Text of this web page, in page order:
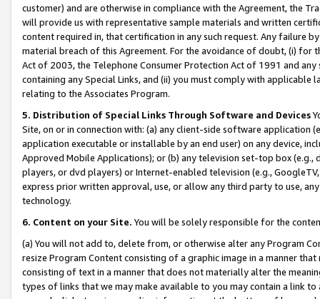
customer) and are otherwise in compliance with the Agreement, the
will provide us with representative sample materials and written
content required in, that certification in any such request. Any failure
material breach of this Agreement. For the avoidance of doubt, (i) for
Act of 2003, the Telephone Consumer Protection Act of 1991 and
containing any Special Links, and (ii) you must comply with
relating to the Associates Program.
5. Distribution of Special Links Through Software and Devices
Site, on or in connection with: (a) any client-side software application
application executable or installable by an end user) on any device,
Approved Mobile Applications); or (b) any television set-top box
players, or dvd players) or Internet-enabled television (e.g.,
express prior written approval, use, or allow any third party to use,
technology.
6. Content on your Site. You will be solely responsible for the
(a) You will not add to, delete from, or otherwise alter any Program
resize Program Content consisting of a graphic image in a manner
consisting of text in a manner that does not materially alter the
types of links that we may make available to you may contain a link